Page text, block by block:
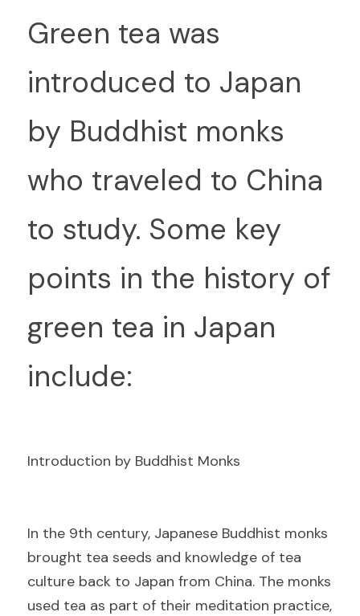
Green tea was
introduced to Japan
by Buddhist monks
who traveled to China
to study. Some key
points in the history of
green tea in Japan
include:
Introduction by Buddhist Monks
In the 9th century, Japanese Buddhist monks
brought tea seeds and knowledge of tea
culture back to Japan from China. The monks
used tea as part of their meditation practice,